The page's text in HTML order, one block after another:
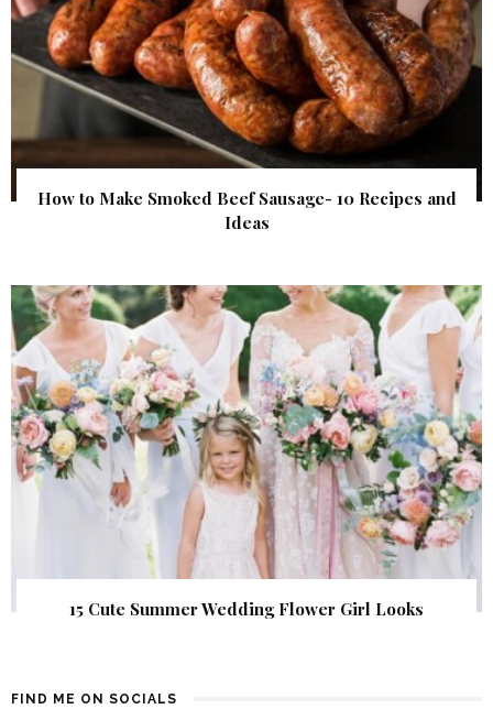
How to Make Smoked Beef Sausage- 10 Recipes and
Ideas
15 Cute Summer Wedding Flower Girl Looks
FIND ME ON SOCIALS